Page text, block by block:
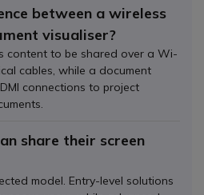
between a wireless
visualiser?
content to be shared over a Wi-
cables, while a document
connections to project
share their screen
model. Entry-level solutions